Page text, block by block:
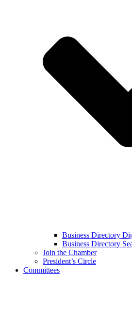
Business Directory
Business Directory
Join the Chamber
President’s Circle
Committees